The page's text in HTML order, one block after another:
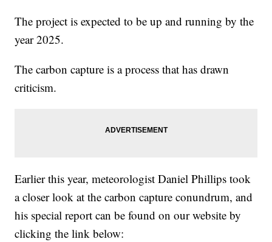
The project is expected to be up and running by the
year 2025.
The carbon capture is a process that has drawn
criticism.
Earlier this year, meteorologist Daniel Phillips took
a closer look at the carbon capture conundrum, and
his special report can be found on our website by
clicking the link below: